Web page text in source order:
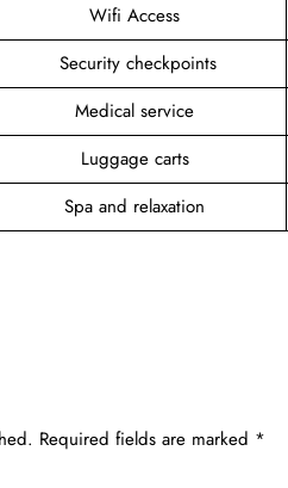
Wifi Access
Security checkpoints
Medical service
Luggage carts
Spa and relaxation
Required fields are marked *